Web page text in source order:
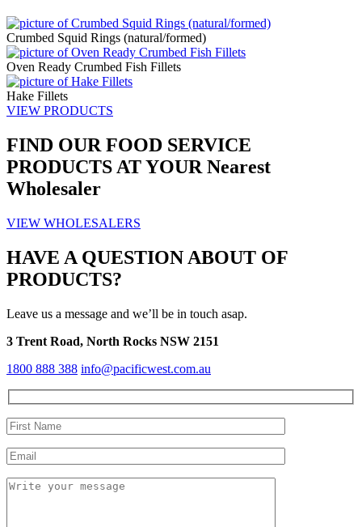
Crumbed Squid Rings (natural/formed)
Oven Ready Crumbed Fish Fillets
Hake Fillets
VIEW PRODUCTS
FIND OUR FOOD SERVICE
PRODUCTS AT YOUR Nearest
Wholesaler
VIEW WHOLESALERS
HAVE A QUESTION ABOUT OF
PRODUCTS?
Leave us a message and we’ll be in touch asap.
3 Trent Road, North Rocks NSW 2151
1800 888 388 info@pacificwest.com.au